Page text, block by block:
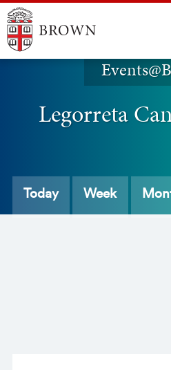
Legorreta
Today Week